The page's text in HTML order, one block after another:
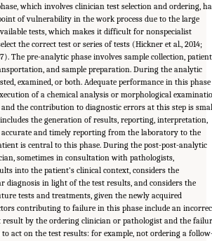
which involves clinician test selection and ordering,
of vulnerability in the work process due to the large
tests, which makes it difficult for nonspecialist
the correct test or series of tests (Hickner et al., 2014;
The pre-analytic phase involves sample collection, patient
and sample preparation. During the analytic
examined, or both. Adequate performance in this phase
of a chemical analysis or morphological
and the contribution to diagnostic errors at this step is
the generation of results, reporting, interpretation,
and timely reporting from the laboratory to the
is central to this phase. During the post-post-analytic
sometimes in consultation with pathologists,
into the patient’s clinical context, considers the
diagnosis in light of the test results, and considers the
tests and treatments, given the newly acquired
contributing to failure in this phase include an
by the ordering clinician or pathologist and the
act on the test results: for example, not ordering a